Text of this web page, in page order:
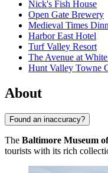
Nick's Fish House
Open Gate Brewery
Medieval Times
Harbor East Hotel
Turf Valley Resort
The Avenue at
Hunt Valley Towne
About
Found an inaccuracy?
The Baltimore Museum
tourists with its rich